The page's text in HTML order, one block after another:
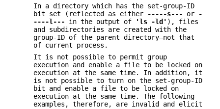
In a directory which has the set-group-ID
bit set (reflected as either
-----s--- or
-
----l--- in the output of 'ls -ld' ), files
and subdirectories are created with the
group-ID of the parent directory—not that
of current process.
It is not possible to permit group
execution and enable a file to be locked on
execution at the same time. In addition, it
is not possible to turn on the set-group-ID
bit and enable a file to be locked on
execution at the same time. The following
examples, therefore, are invalid and elicit